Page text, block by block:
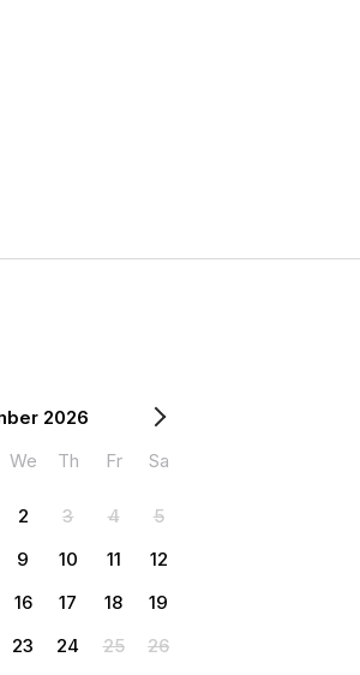
2026
We Th Fr Sa
2 3 4
5
9 10 11
12
16 17 18
19
23 24 25
26